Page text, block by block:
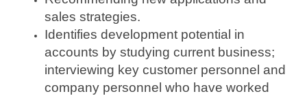
sales strategies.
Identifies development potential in
accounts by studying current business;
interviewing key customer personnel and
company personnel who have worked